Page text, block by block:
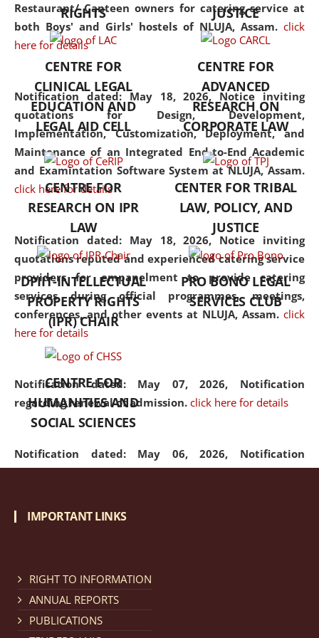
Restaurant/ Canteen owners for catering service at
both Boys' and Girls' hostels of NLUJA, Assam. click
here for details
Notification dated: May 18, 2026, Notice inviting
quotations for Design, Development,
Implementation, Customization, Deployment, and
Maintenance of an Integrated End-to-End Academic
and Examintation Software System at NLUJA, Assam.
click here for details
Notification dated: May 18, 2026, Notice inviting
quotations reputed and experienced catering service
providers for empanelment to provide catering
services during official programmes, meetings,
conferences, and other events at NLUJA, Assam. click
here for details
Notification dated: May 07, 2026, Notification
regarding renewal of admission. click here for details
Notification dated: May 06, 2026, Notification
regarding Refund Policy of Admission Fee. click here
Cum Means Scholarship 2024-25.
but also explores
interdisciplinary and
Additionally, the curriculum
offers a wide range of optional
and specialization papers,
allowing students to explore
the diverse facets of the
discipline.
RIGHTS
JUSTICE
CENTRE FOR
CLINICAL LEGAL
EDUCATION AND
LEGAL AID CELL
CENTRE FOR
ADVANCED
RESEARCH ON
CORPORATE LAW
CENTRE FOR
RESEARCH ON IPR
LAW
CENTER FOR TRIBAL
LAW, POLICY, AND
JUSTICE
DPIIT-INTELLECTUAL
PROPERTY RIGHTS
(IPR) CHAIR
PRO BONO LEGAL
SERVICES CLUB
CENTRE FOR
HUMANITIES AND
SOCIAL SCIENCES
IMPORTANT LINKS
RIGHT TO INFORMATION
ANNUAL REPORTS
PUBLICATIONS